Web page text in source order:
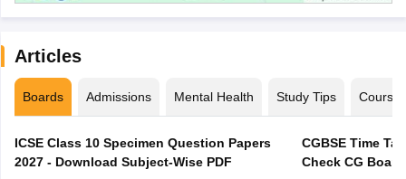
Articles
Boards Admissions Mental Health Study Tips Courses
ICSE Class 10 Specimen Question Papers
2027 - Download Subject-Wise PDF
CGBSE Time